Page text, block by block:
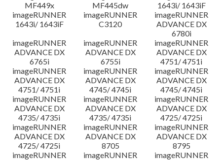
MF449x
MF445dw
1643i/ 1643iF
imageRUNNER
1643i/ 1643iF
imageRUNNER
C3120
imageRUNNER
ADVANCE DX
6780i
imageRUNNER
ADVANCE DX
6765i
imageRUNNER
ADVANCE DX
6755i
imageRUNNER
ADVANCE DX
4751/ 4751i
imageRUNNER
ADVANCE DX
4751/ 4751i
imageRUNNER
ADVANCE DX
4745/ 4745i
imageRUNNER
ADVANCE DX
4745/ 4745i
imageRUNNER
ADVANCE DX
4735/ 4735i
imageRUNNER
ADVANCE DX
4735/ 4735i
imageRUNNER
ADVANCE DX
4725/ 4725i
imageRUNNER
ADVANCE DX
4725/ 4725i
imageRUNNER
ADVANCE DX
8705
imageRUNNER
ADVANCE DX
8795
imageRUNNER
imageRUNNER
imageRUNNER